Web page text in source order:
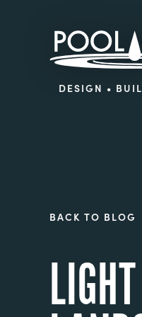
DESIGN •
BACK TO BLOG